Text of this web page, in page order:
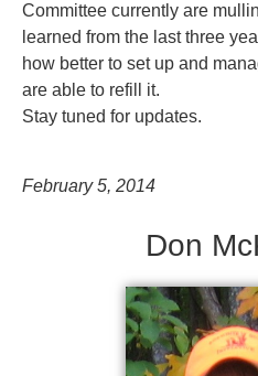
Committee currently are
learned from the last three
how better to set up and
are able to refill it.
Stay tuned for updates.
February 5, 2014
Don